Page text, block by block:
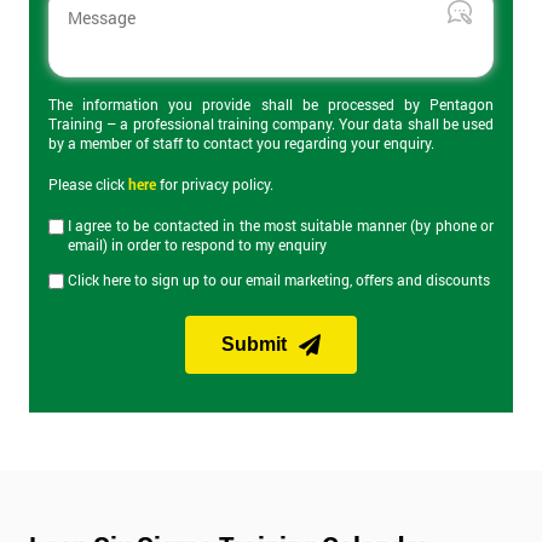
The 2-day certification helps delegates understand what Lean 6
Sigma is and how can it be applied to business to improve
productivity. Topics covered include the DMAIC cycle, Root
Cause Analysis, value stream maps, Heijunka and Kaizen
events. On the final day of the course is the Yellow Belt exam
which lasts an hour and has 40 questions.
Lean Six Sigma Green Belt Training
Our Lean Six Sigma Green Belt training course builds on
knowledge from Yellow Belt and provides knowledge of more
advanced Lean Six Sigma tools and improvement
methodologies. Green Belt provides the skills to manage most
Lean Six Sigma projects and expands on the DMAIC approach
The information you provide shall be processed by Pentagon
Training – a professional training company. Your data shall be used
by a member of staff to contact you regarding your enquiry.
Please clickherefor privacy policy.
I agree to be contacted in the most suitable manner (by phone or
email) in order to respond to my enquiry
Click here to sign up to our email marketing, offers and discounts
Submit
Amazing
Discounts
And
Deals